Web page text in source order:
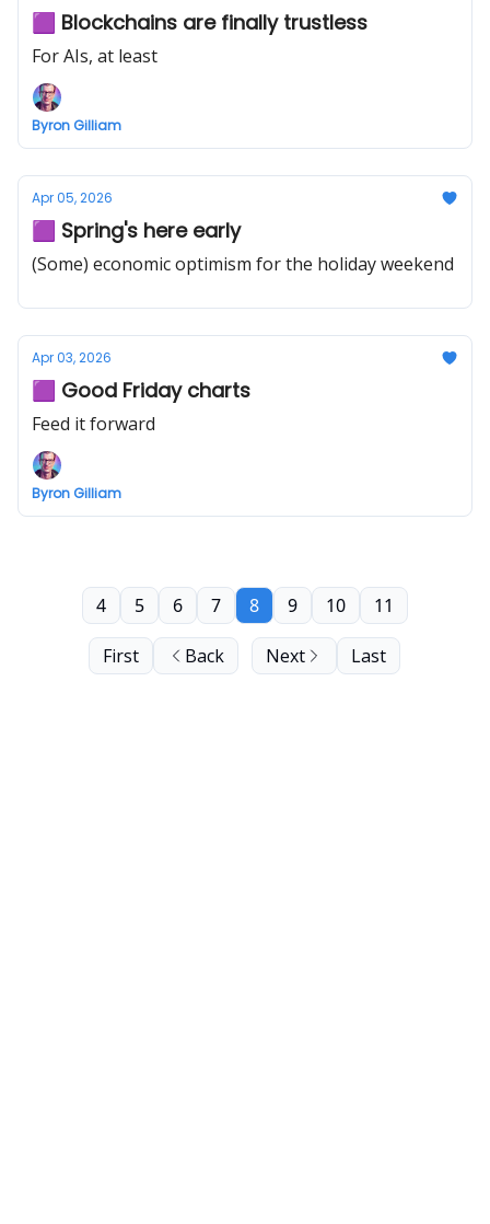
🟪 Blockchains are finally trustless
For AIs, at least
Byron Gilliam
Apr 05, 2026
🟪 Spring's here early
(Some) economic optimism for the holiday weekend
Apr 03, 2026
🟪 Good Friday charts
Feed it forward
Byron Gilliam
First Back
4 5 6 7 8 9 10 11
Next Last